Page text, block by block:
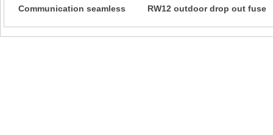
Communication seamless
RW12 outdoor drop out fuse